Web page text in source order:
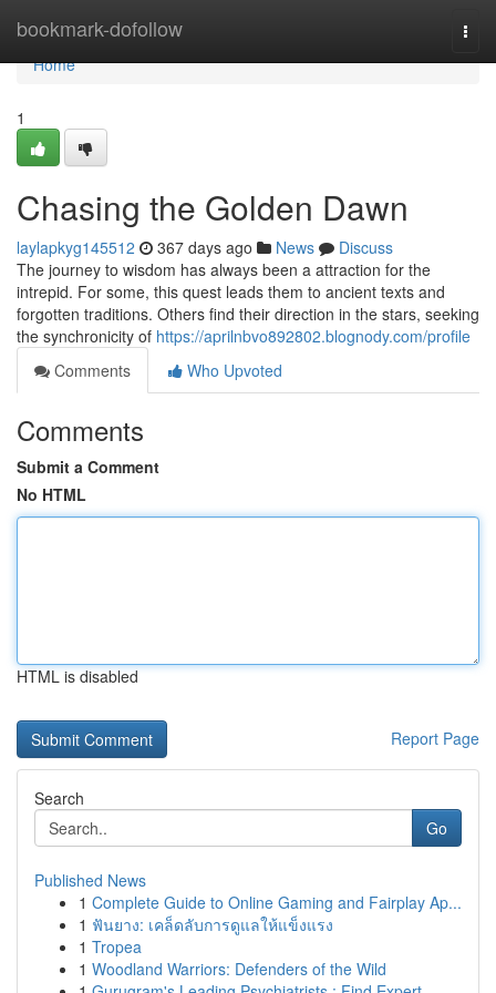
bookmark-dofollow
Home
Home
1
Chasing the Golden Dawn
laylapkyg145512 367 days ago News
Discuss
The journey to wisdom has always been a attraction for the
intrepid. For some, this quest leads them to ancient texts and
forgotten traditions. Others find their direction in the stars, seeking
the synchronicity of https://aprilnbvo892802.blognody.com/profile
Comments
Who Upvoted
Comments
Submit a Comment
No HTML
HTML is disabled
Report Page
Search
Go
Published News
1 Complete Guide to Online Gaming and Fairplay Ap...
1 ฟันยาง: เคล็ดลับการดูแลให้แข็งแรง
1 Tropea
1 Woodland Warriors: Defenders of the Wild